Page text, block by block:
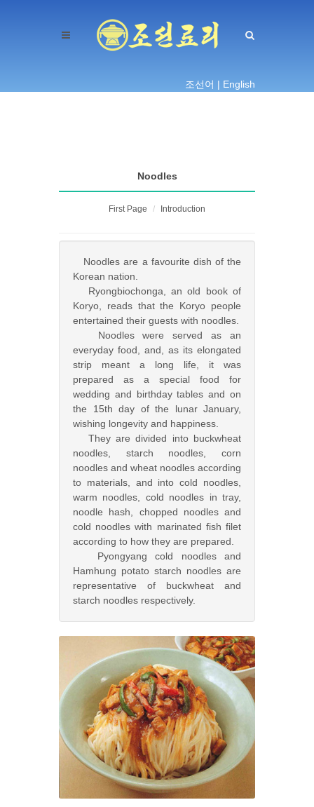
조선어 | English
Noodles
First Page Introduction
Noodles are a favourite dish of the
Korean nation.
Ryongbiochonga, an old book of
Koryo, reads that the Koryo people
entertained their guests with noodles.
Noodles were served as an
everyday food, and, as its elongated
strip meant a long life, it was
prepared as a special food for
wedding and birthday tables and on
the 15th day of the lunar January,
wishing longevity and happiness.
They are divided into buckwheat
noodles, starch noodles, corn
noodles and wheat noodles according
to materials, and into cold noodles,
warm noodles, cold noodles in tray,
noodle hash, chopped noodles and
cold noodles with marinated fish filet
according to how they are prepared.
Pyongyang cold noodles and
Hamhung potato starch noodles are
representative of buckwheat and
starch noodles respectively.